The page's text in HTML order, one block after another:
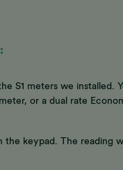
S1 meters we installed.
or a dual rate
the keypad. The reading